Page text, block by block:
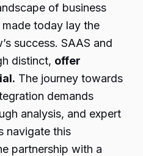
of business
today lay the
success. SAAS and
distinct, offer
The journey towards
demands
analysis, and expert
navigate this
partnership with a